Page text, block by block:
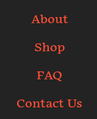
About
Shop
FAQ
Contact Us